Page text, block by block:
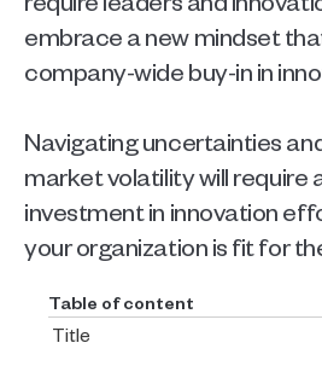
embrace a new mindset
company-wide buy-in in
Navigating uncertainties
market volatility will require
investment in innovation
your organization is fit for
Table of content
Title